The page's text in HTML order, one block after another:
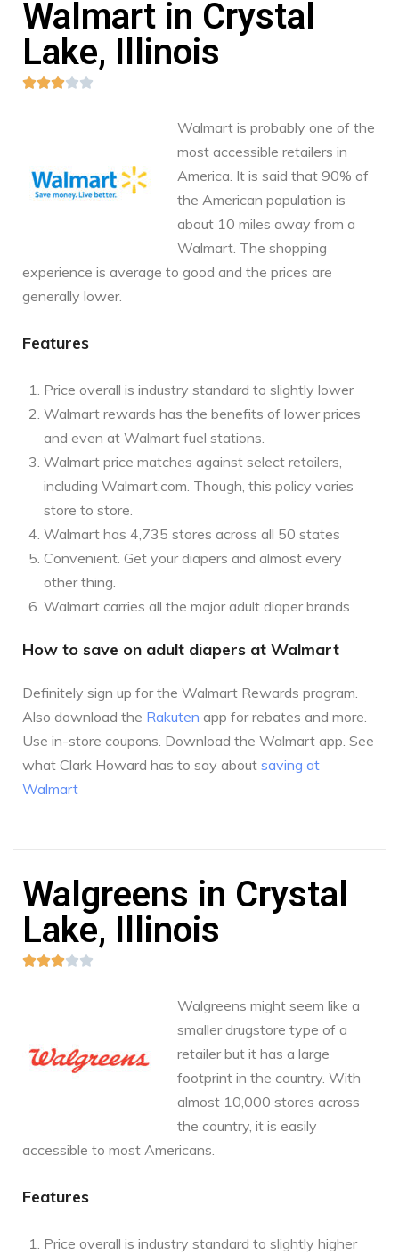
Walmart in Crystal
Lake, Illinois

Walmart is probably one of the
most accessible retailers in
America. It is said that 90% of
the American population is
about 10 miles away from a
Walmart. The shopping
experience is average to good and the prices are
generally lower.
Features
Price overall is industry standard to slightly lower
Walmart rewards has the benefits of lower prices
and even at Walmart fuel stations.
Walmart price matches against select retailers,
including Walmart.com. Though, this policy varies
store to store.
Walmart has 4,735 stores across all 50 states
Convenient. Get your diapers and almost every
other thing.
Walmart carries all the major adult diaper brands
How to save on adult diapers at Walmart
Definitely sign up for the Walmart Rewards program.
Also download the Rakuten app for rebates and more.
Use in-store coupons. Download the Walmart app. See
what Clark Howard has to say about saving at
Walmart
Walgreens in Crystal
Lake, Illinois

Walgreens might seem like a
smaller drugstore type of a
retailer but it has a large
footprint in the country. With
almost 10,000 stores across
the country, it is easily
accessible to most Americans.
Features
Price overall is industry standard to slightly higher